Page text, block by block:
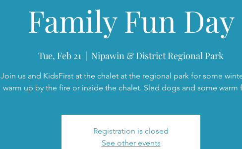
Family Fun Day
Tue, Feb 21
  |
Nipawin & District Regional Park
Join us and KidsFirst at the chalet at the regional park for some
warm up by the fire or inside the chalet. Sled dogs and some warm
Registration is closed
See other events